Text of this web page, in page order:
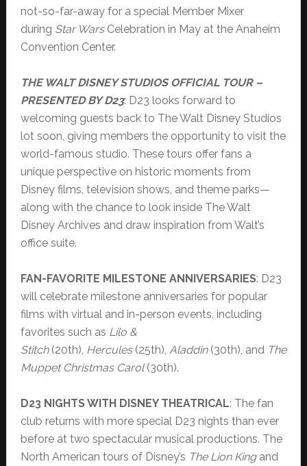
not-so-far-away for a special Member Mixer
during Star WarsCelebration in May at the Anaheim
Convention Center.
THE WALT DISNEY STUDIOS OFFICIAL TOUR –
PRESENTED BY D23: D23 looks forward to
welcoming guests back to The Walt Disney Studios
lot soon, giving members the opportunity to visit the
world-famous studio. These tours offer fans a
unique perspective on historic moments from
Disney films, television shows, and theme parks—
along with the chance to look inside The Walt
Disney Archives and draw inspiration from Walt’s
office suite.
FAN-FAVORITE MILESTONE ANNIVERSARIES: D23
will celebrate milestone anniversaries for popular
films with virtual and in-person events, including
favorites such as Lilo &
Stitch(20th), Hercules(25th), Aladdin(30th), and The
Muppet Christmas Carol(30th).
D23 NIGHTS WITH DISNEY THEATRICAL: The fan
club returns with more special D23 nights than ever
before at two spectacular musical productions. The
North American tours of Disney’s The Lion Kingand